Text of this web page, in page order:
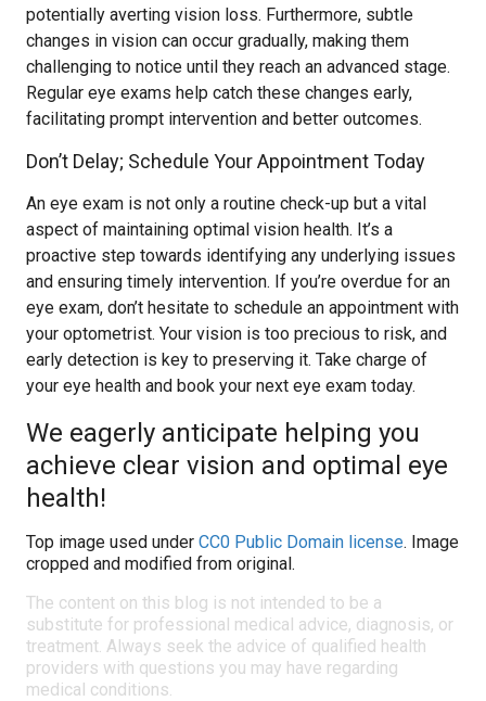
potentially averting vision loss. Furthermore, subtle
changes in vision can occur gradually, making them
challenging to notice until they reach an advanced stage.
Regular eye exams help catch these changes early,
facilitating prompt intervention and better outcomes.
Don’t Delay; Schedule Your Appointment Today
An eye exam is not only a routine check-up but a vital
aspect of maintaining optimal vision health. It’s a
proactive step towards identifying any underlying issues
and ensuring timely intervention. If you’re overdue for an
eye exam, don’t hesitate to schedule an appointment with
your optometrist. Your vision is too precious to risk, and
early detection is key to preserving it. Take charge of
your eye health and book your next eye exam today.
We eagerly anticipate helping you
achieve clear vision and optimal eye
health!
Top image used under CC0 Public Domain license. Image
cropped and modified from original.
The content on this blog is not intended to be a
substitute for professional medical advice, diagnosis, or
treatment. Always seek the advice of qualified health
providers with questions you may have regarding
medical conditions.